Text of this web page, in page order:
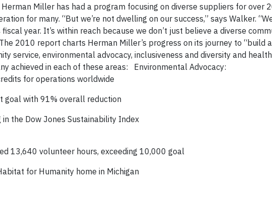
Miller has had a program focusing on diverse suppliers for over
for many. “But we’re not dwelling on our success,” says Walker.
year. It’s within reach because we don’t just believe a diverse
2010 report charts Herman Miller’s progress on its journey to “build
service, environmental advocacy, inclusiveness and diversity and
achieved in each of these areas: Environmental Advocacy:
for operations worldwide
goal with 91% overall reduction
the Dow Jones Sustainability Index
13,640 volunteer hours, exceeding 10,000 goal
for Humanity home in Michigan